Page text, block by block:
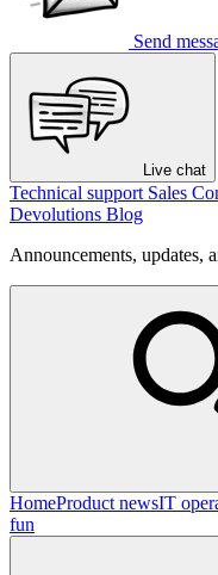
Send
Live chat
Technical support Sales
Devolutions Blog
Announcements, updates,
HomeProduct newsIT
fun